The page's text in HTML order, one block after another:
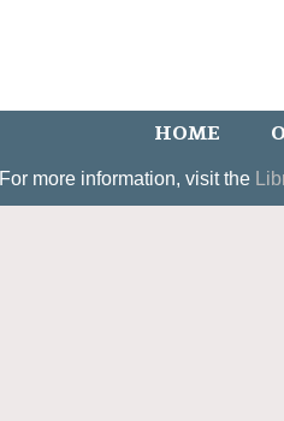
HOME
For more information, visit the